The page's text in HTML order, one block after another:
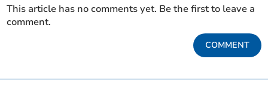
This article has no comments yet. Be the first to leave a
comment.
COMMENT